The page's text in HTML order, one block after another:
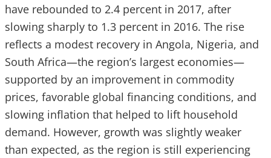
have rebounded to 2.4 percent in 2017, after
slowing sharply to 1.3 percent in 2016. The rise
reflects a modest recovery in Angola, Nigeria, and
South Africa—the region’s largest economies—
supported by an improvement in commodity
prices, favorable global financing conditions, and
slowing inflation that helped to lift household
demand. However, growth was slightly weaker
than expected, as the region is still experiencing